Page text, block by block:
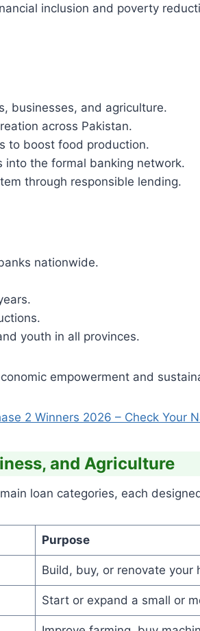
inclusion and poverty
businesses, and agriculture.
across Pakistan.
to boost food production.
the formal banking network.
through responsible lending.
nationwide.
youth in all provinces.
empowerment and
2 Winners 2026 – Check Your
and Agriculture
loan categories, each
Purpose
Build, buy, or renovate your
Start or expand a small or